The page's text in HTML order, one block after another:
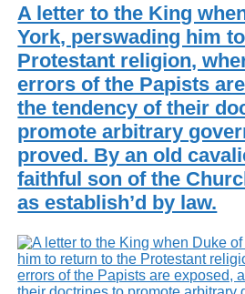
A letter to the King
York, perswading him
Protestant religion,
errors of the Papists
the tendency of their
promote arbitrary
proved. By an old
faithful son of the
as establish’d by law.